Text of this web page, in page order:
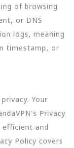
of browsing
or DNS
logs, meaning
timestamp, or
Your
Privacy
efficient and
Policy covers